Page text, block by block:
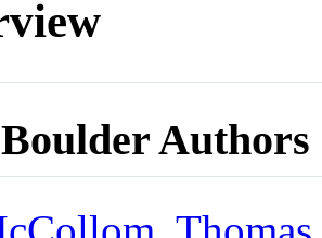
Authors